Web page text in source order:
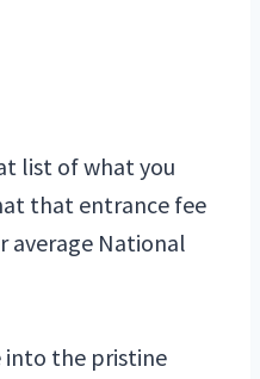
list of what you
that entrance fee
average National
into the pristine